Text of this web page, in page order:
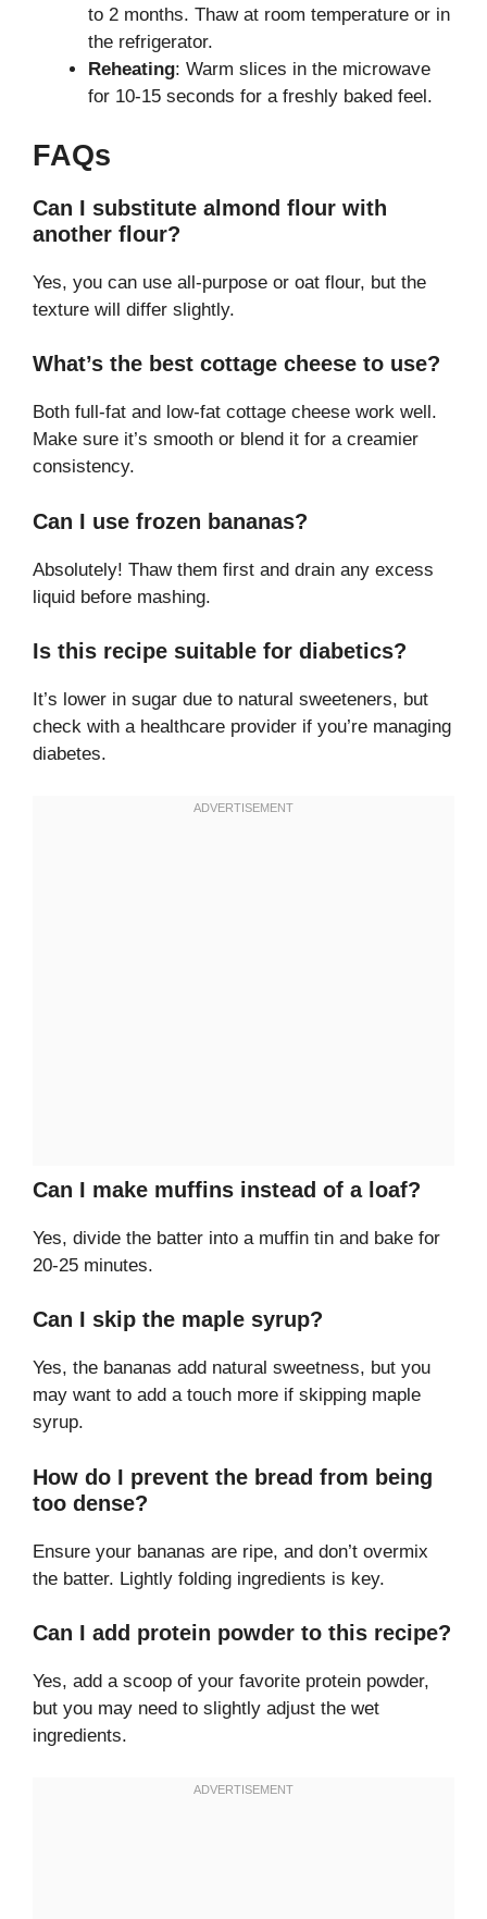
to 2 months. Thaw at room temperature or in
the refrigerator.
Reheating: Warm slices in the microwave
for 10-15 seconds for a freshly baked feel.
FAQs
Can I substitute almond flour with
another flour?
Yes, you can use all-purpose or oat flour, but the
texture will differ slightly.
What’s the best cottage cheese to use?
Both full-fat and low-fat cottage cheese work well.
Make sure it’s smooth or blend it for a creamier
consistency.
Can I use frozen bananas?
Absolutely! Thaw them first and drain any excess
liquid before mashing.
Is this recipe suitable for diabetics?
It’s lower in sugar due to natural sweeteners, but
check with a healthcare provider if you’re managing
diabetes.
Can I make muffins instead of a loaf?
Yes, divide the batter into a muffin tin and bake for
20-25 minutes.
Can I skip the maple syrup?
Yes, the bananas add natural sweetness, but you
may want to add a touch more if skipping maple
syrup.
How do I prevent the bread from being
too dense?
Ensure your bananas are ripe, and don’t overmix
the batter. Lightly folding ingredients is key.
Can I add protein powder to this recipe?
Yes, add a scoop of your favorite protein powder,
but you may need to slightly adjust the wet
ingredients.